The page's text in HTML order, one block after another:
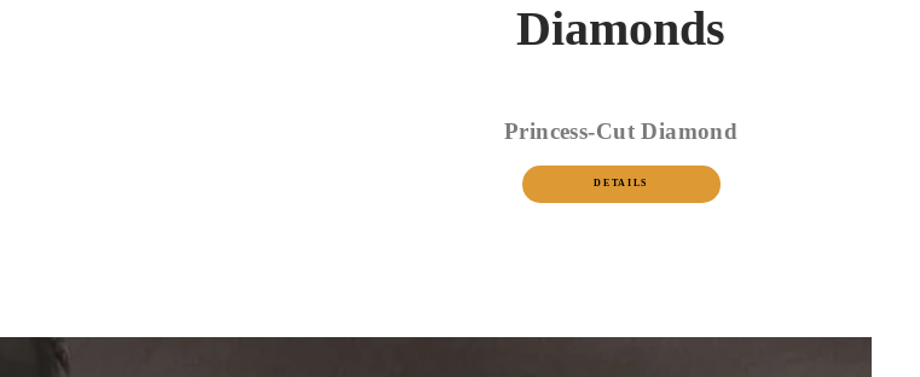
Diamonds
Princess-Cut Diamond
DETAILS